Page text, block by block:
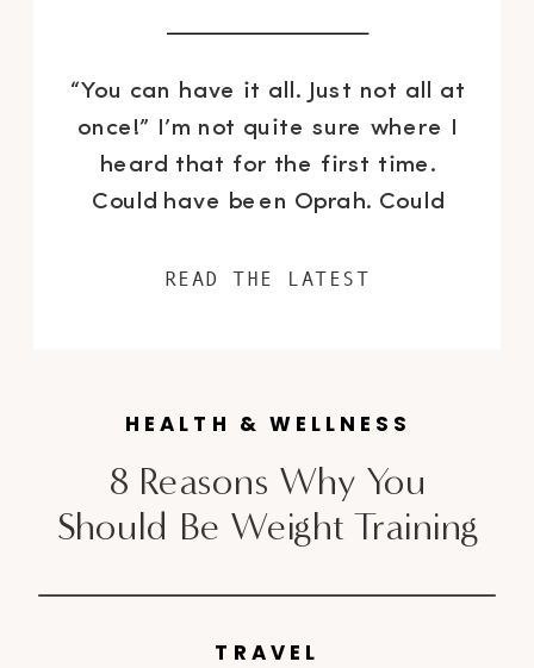
“You can have it all. Just not all at
once!” I’m not quite sure where I
heard that for the first time.
Could have been Oprah. Could
caption. Who knows. Just kidding,
[…]
READ THE LATEST
8 Reasons Why You
Should Be Weight Training
HEALTH & WELLNESS
TRAVEL